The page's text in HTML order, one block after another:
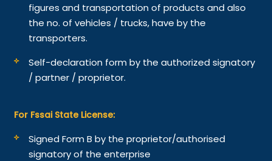
figures and transportation of products and also
the no. of vehicles / trucks, have by the
transporters.
Self-declaration form by the authorized signatory
/ partner / proprietor.
For Fssai State License:
Signed Form B by the proprietor/authorised
signatory of the enterprise